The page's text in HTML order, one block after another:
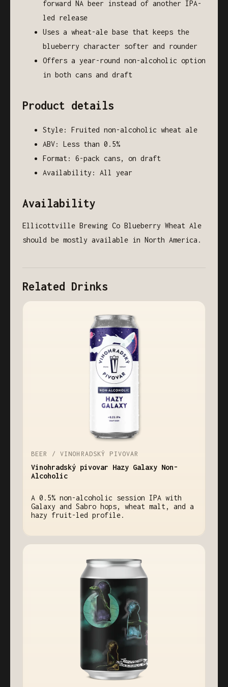
forward NA beer instead of another IPA-
led release
Uses a wheat-ale base that keeps the
blueberry character softer and rounder
Offers a year-round non-alcoholic option
in both cans and draft
Product details
Style: Fruited non-alcoholic wheat ale
ABV: Less than 0.5%
Format: 6-pack cans, on draft
Availability: All year
Availability
Ellicottville Brewing Co Blueberry Wheat Ale
should be mostly available in North America.
Related Drinks
BEER / VINOHRADSKÝ PIVOVAR
Vinohradský pivovar Hazy Galaxy Non-
Alcoholic
A 0.5% non-alcoholic session IPA with
Galaxy and Sabro hops, wheat malt, and a
hazy fruit-led profile.